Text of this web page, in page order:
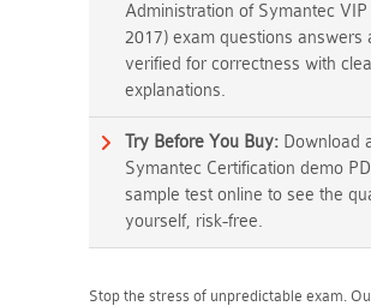
Administration of Symantec
2017) exam questions answers
verified for correctness with
explanations.
Try Before You Buy: Download
Symantec Certification demo
sample test online to see the
yourself, risk-free.
Stop the stress of unpredictable exam.